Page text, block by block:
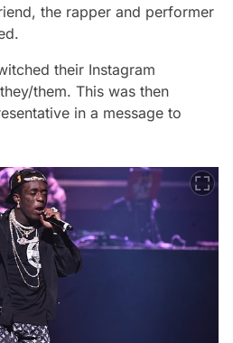
the rapper and performer
their Instagram
them. This was then
in a message to